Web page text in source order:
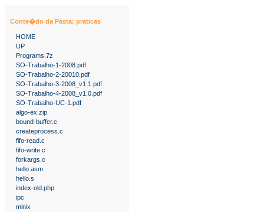
Conte�do da Pasta: praticas
HOME
UP
Programs.7z
SO-Trabalho-1-2008.pdf
SO-Trabalho-2-20010.pdf
SO-Trabalho-3-2008_v1.1.pdf
SO-Trabalho-4-2008_v1.0.pdf
SO-Trabalho-UC-1.pdf
algo-ex.zip
bound-buffer.c
createprocess.c
fifo-read.c
fifo-write.c
forkargs.c
hello.asm
hello.s
index-old.php
ipc
minix